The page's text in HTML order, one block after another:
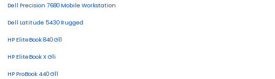
Dell Precision 7680 Mobile Workstation
Dell Latitude 5430 Rugged
HP EliteBook 840 G11
HP EliteBook X G1i
HP ProBook 440 G11